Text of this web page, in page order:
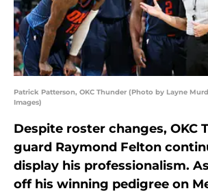
Patrick Patterson, OKC Thunder (Photo by Layne
Images)
Despite roster changes, OKC
guard Raymond Felton
display his professionalism.
off his winning pedigree on